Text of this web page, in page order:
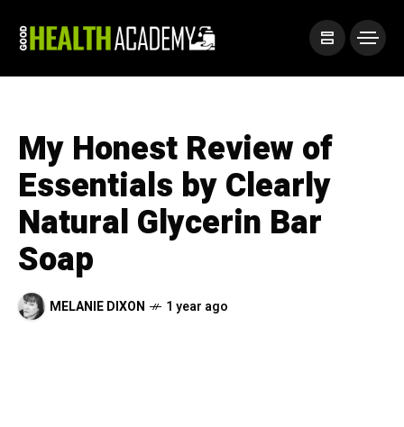
My Honest Review of
Essentials by Clearly
Natural Glycerin Bar
Soap
MELANIE DIXON 1 year ago